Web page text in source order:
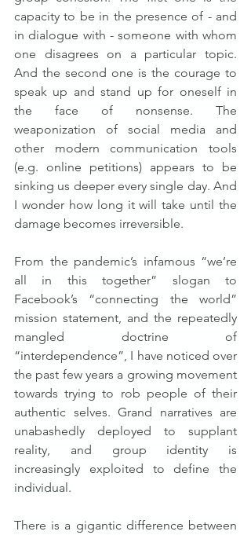
capacity to be in the presence of - and
in dialogue with - someone with whom
one disagrees on a particular topic.
And the second one is the courage to
speak up and stand up for oneself in
the face of nonsense. The
weaponization of social media and
other modern communication tools
(e.g. online petitions) appears to be
sinking us deeper every single day. And
I wonder how long it will take until the
damage becomes irreversible.
From the pandemic’s infamous “we’re
all in this together” slogan to
Facebook’s “connecting the world”
mission statement, and the repeatedly
mangled doctrine of
“interdependence”, I have noticed over
the past few years a growing movement
towards trying to rob people of their
authentic selves. Grand narratives are
unabashedly deployed to supplant
reality, and group identity is
increasingly exploited to define the
individual.
There is a gigantic difference between